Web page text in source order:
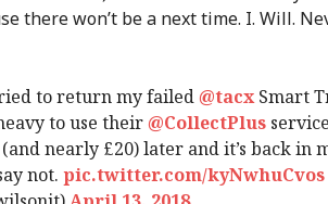
there won’t be a next time. I. Will.
to return my failed@tacxSmart
to use their@CollectPlus
nearly £20) later and it’s back in
not. pic.twitter.com/kyNwhuCvos